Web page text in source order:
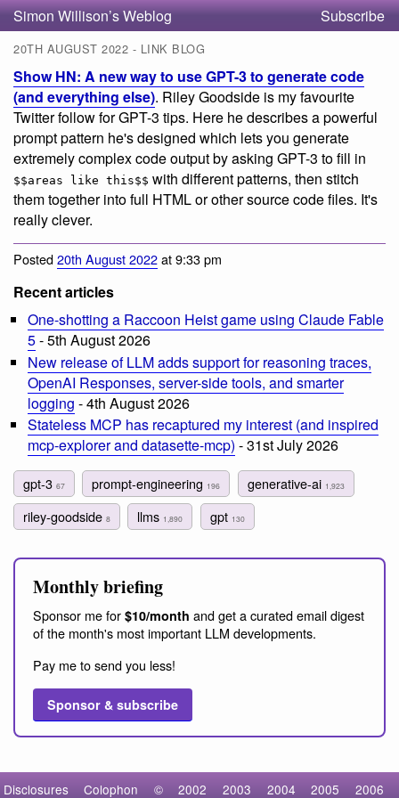
Simon Willison’s Weblog Subscribe
20TH AUGUST 2022 - LINK BLOG
Show HN: A new way to use GPT-3 to generate code
(and everything else). Riley Goodside is my favourite
Twitter follow for GPT-3 tips. Here he describes a powerful
prompt pattern he's designed which lets you generate
extremely complex code output by asking GPT-3 to fill in
$$areas like this$$ with different patterns, then stitch
them together into full HTML or other source code files. It's
really clever.
Posted20th August 2022at 9:33 pm
Recent articles
One-shotting a Raccoon Heist game using Claude Fable
5- 5th August 2026
New release of LLM adds support for reasoning traces,
OpenAI Responses, server-side tools, and smarter
logging - 4th August 2026
Stateless MCP has recaptured my interest (and inspired
mcp-explorer and datasette-mcp) - 31st July 2026
gpt-3 67 prompt-engineering 196 generative-ai 1,923
riley-goodside 8 llms 1,890 gpt 130
Monthly briefing
Sponsor me for $10/month and get a curated email digest
of the month's most important LLM developments.
Pay me to send you less!
Sponsor & subscribe
Disclosures Colophon © 2002 2003 2004 2005
2006